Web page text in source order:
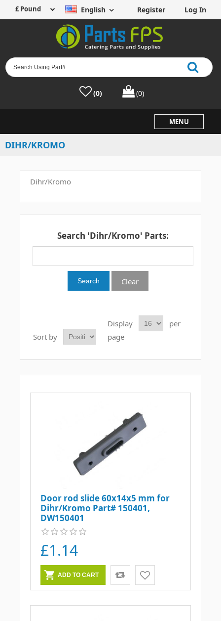
English Register Log In
(0) (0)
MENU
DIHR/KROMO
Dihr/Kromo
Search 'Dihr/Kromo' Parts:
Clear
Sort by
Display
per
page
Door rod slide 60x14x5 mm for
Dihr/Kromo Part# 150401,
DW150401
£1.14